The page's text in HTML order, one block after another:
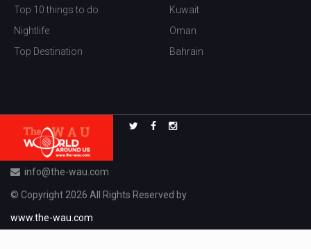
Top 10 things to do
Nightlife
Top Destination
Kuwait
Oman
Bahrain
info@the-wau.com
© Copyright 2026 All Rights Reserved by
www.the-wau.com